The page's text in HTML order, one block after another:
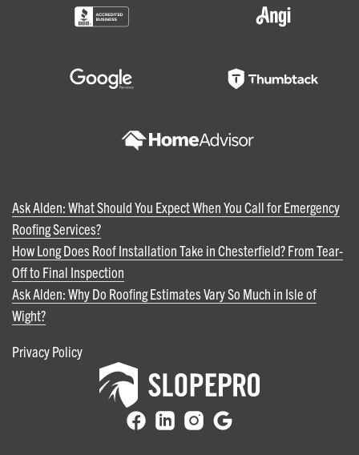
Ask Alden: What Should You Expect When You Call for Emergency
Roofing Services?
How Long Does Roof Installation Take in Chesterfield? From Tear-
Off to Final Inspection
Ask Alden: Why Do Roofing Estimates Vary So Much in Isle of
Wight?
Privacy Policy